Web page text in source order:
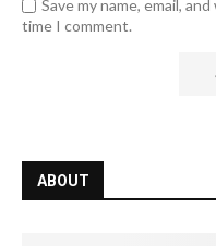
Save my name, email,
time I comment.
ABOUT